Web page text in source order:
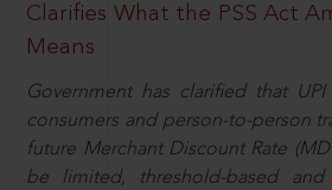
Clarifies What the PSS Act
Means
Government has clarified that
consumers and person-to-person
future Merchant Discount Rate
be limited, threshold-based